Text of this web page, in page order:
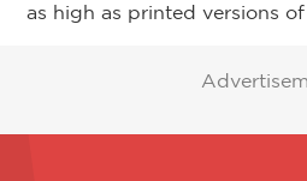
as high as printed versions of